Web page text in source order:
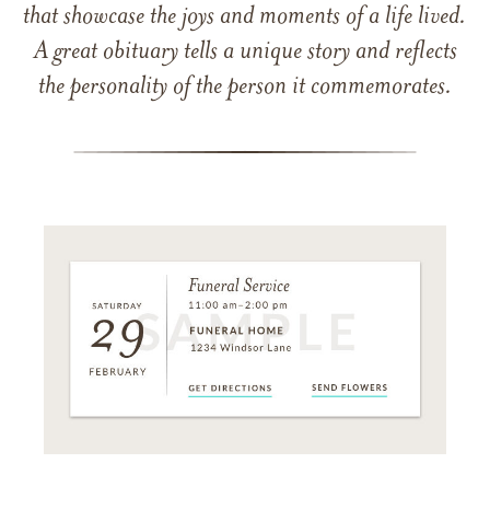
that showcase the joys and moments of a life lived.
A great obituary tells a unique story and reflects
the personality of the person it commemorates.